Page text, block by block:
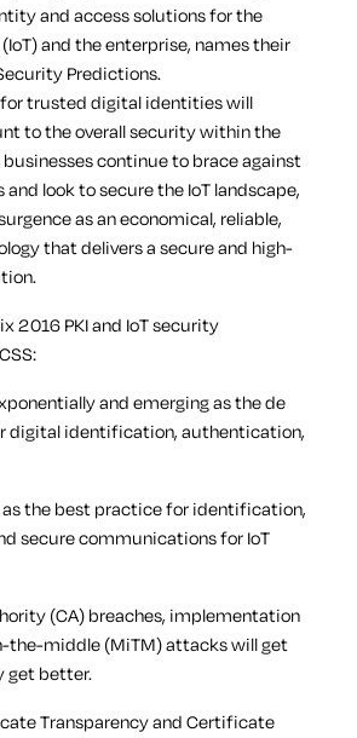
and access solutions for the
and the enterprise, names their
Predictions.
for trusted digital identities will
to the overall security within the
businesses continue to brace against
look to secure the IoT landscape,
as an economical, reliable,
that delivers a secure and high-
2016 PKI and IoT security
and emerging as the de
digital identification, authentication,
as the best practice for identification,
secure communications for IoT
(CA) breaches, implementation
the-middle (MiTM) attacks will get
get better.
Transparency and Certificate